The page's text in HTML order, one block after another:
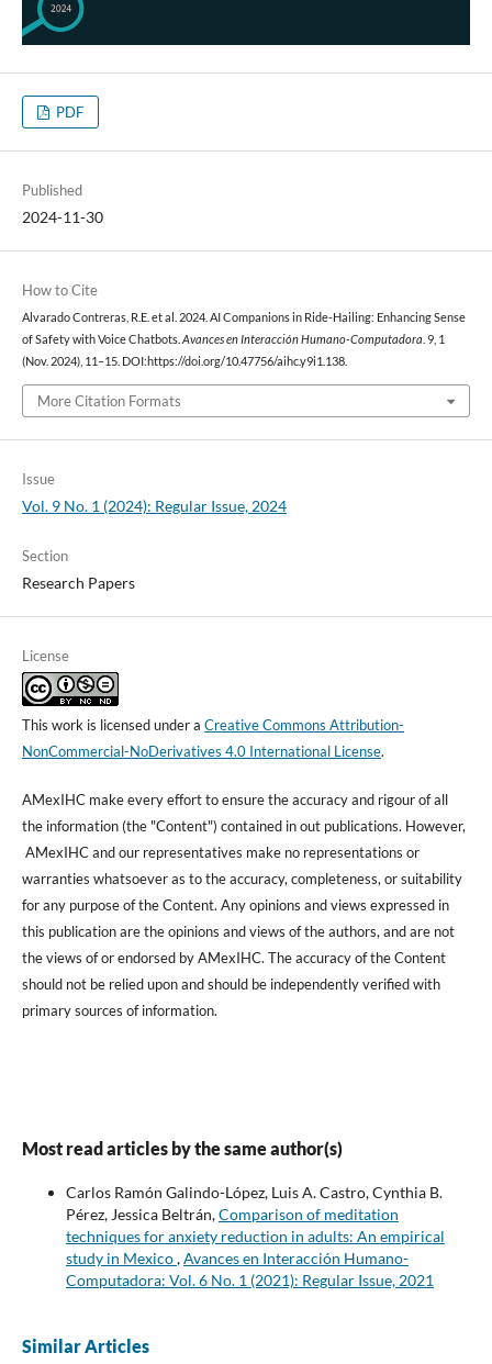
PDF
Published
2024-11-30
How to Cite
Alvarado Contreras, R.E. et al. 2024. AI Companions in Ride-Hailing: Enhancing Sense
of Safety with Voice Chatbots.Avances en Interacción Humano-Computadora. 9, 1
(Nov. 2024), 11–15. DOI:https://doi.org/10.47756/aihc.y9i1.138.
More Citation Formats
Issue
Vol. 9 No. 1 (2024): Regular Issue, 2024
Section
Research Papers
License
This work is licensed under a Creative Commons Attribution-
NonCommercial-NoDerivatives 4.0 International License.
AMexIHC make every effort to ensure the accuracy and rigour of all
the information (the "Content") contained in out publications. However,
AMexIHC and our representatives make no representations or
warranties whatsoever as to the accuracy, completeness, or suitability
for any purpose of the Content. Any opinions and views expressed in
this publication are the opinions and views of the authors, and are not
the views of or endorsed by AMexIHC. The accuracy of the Content
should not be relied upon and should be independently verified with
primary sources of information.
Most read articles by the same author(s)
Carlos Ramón Galindo-López, Luis A. Castro, Cynthia B.
Pérez, Jessica Beltrán,Comparison of meditation
techniques for anxiety reduction in adults: An empirical
study in Mexico,Avances en Interacción Humano-
Computadora: Vol. 6 No. 1 (2021): Regular Issue, 2021
Similar Articles